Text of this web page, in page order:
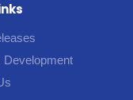
Development